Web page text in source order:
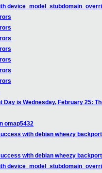
is Wednesday, February 25:
omap5432
with debian wheezy
with debian wheezy